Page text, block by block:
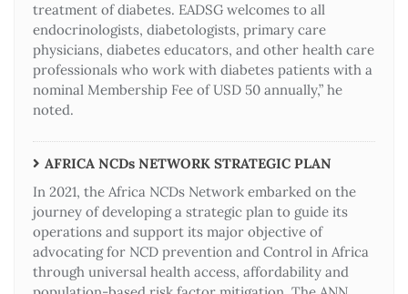
treatment of diabetes. EADSG welcomes to all
endocrinologists, diabetologists, primary care
physicians, diabetes educators, and other health care
professionals who work with diabetes patients with a
nominal Membership Fee of USD 50 annually,” he
noted.
AFRICA NCDs NETWORK STRATEGIC PLAN
In 2021, the Africa NCDs Network embarked on the
journey of developing a strategic plan to guide its
operations and support its major objective of
advocating for NCD prevention and Control in Africa
through universal health access, affordability and